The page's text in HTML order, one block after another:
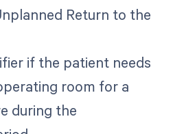
Return to the
if the patient needs
room for a
during the